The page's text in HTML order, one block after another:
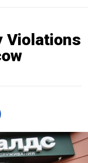
Violations